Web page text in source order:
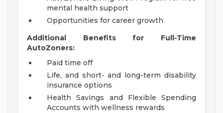
mental health support
Opportunities for career growth
Additional Benefits for Full-Time
AutoZoners:
Paid time off
Life, and short- and long-term disability
insurance options
Health Savings and Flexible Spending
Accounts with wellness rewards